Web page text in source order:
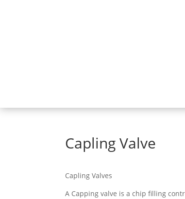
Capling Valve
Capling Valves
A Capping valve is a chip filling